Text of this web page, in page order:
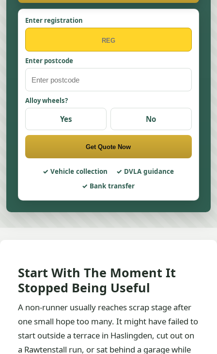
Enter registration
Enter postcode
Alloy wheels?
Yes No
Get Quote Now
Vehicle collection
DVLA guidance
Bank transfer
Start With The Moment It
Stopped Being Useful
A non-runner usually reaches scrap stage after
one small hope too many. It might have failed to
start outside a terrace in Haslingden, cut out on
a Rawtenstall run, or sat behind a garage while